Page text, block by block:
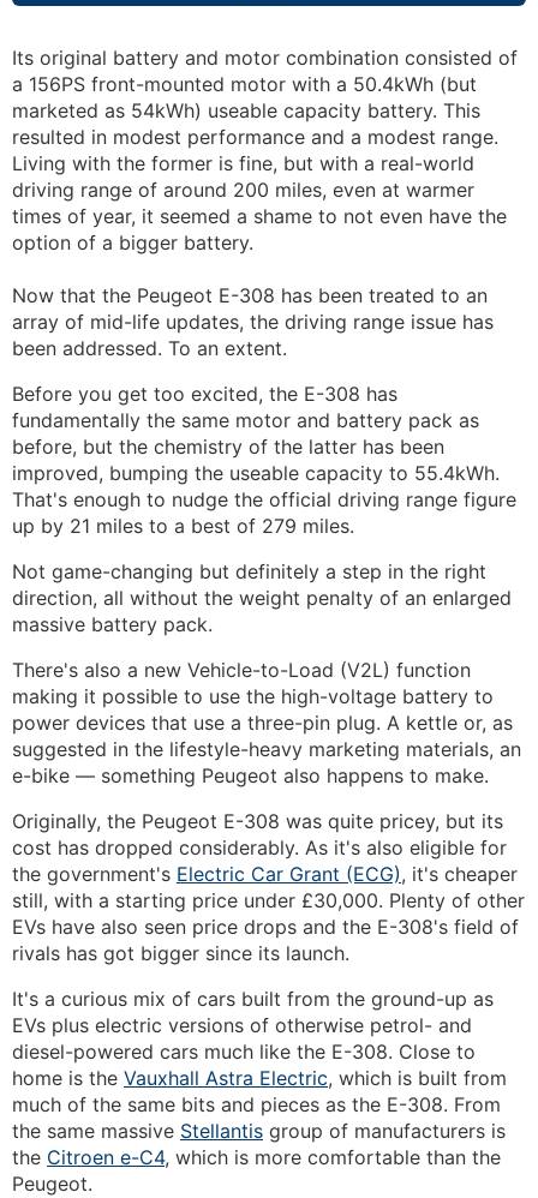
Its original battery and motor combination consisted of
a 156PS front-mounted motor with a 50.4kWh (but
marketed as 54kWh) useable capacity battery. This
resulted in modest performance and a modest range.
Living with the former is fine, but with a real-world
driving range of around 200 miles, even at warmer
times of year, it seemed a shame to not even have the
option of a bigger battery.
Now that the Peugeot E-308 has been treated to an
array of mid-life updates, the driving range issue has
been addressed. To an extent.
Before you get too excited, the E-308 has
fundamentally the same motor and battery pack as
before, but the chemistry of the latter has been
improved, bumping the useable capacity to 55.4kWh.
That's enough to nudge the official driving range figure
up by 21 miles to a best of 279 miles.
Not game-changing but definitely a step in the right
direction, all without the weight penalty of an enlarged
massive battery pack.
There's also a new Vehicle-to-Load (V2L) function
making it possible to use the high-voltage battery to
power devices that use a three-pin plug. A kettle or, as
suggested in the lifestyle-heavy marketing materials, an
e-bike — something Peugeot also happens to make.
Originally, the Peugeot E-308 was quite pricey, but its
cost has dropped considerably. As it's also eligible for
the government's Electric Car Grant (ECG), it's cheaper
still, with a starting price under £30,000. Plenty of other
EVs have also seen price drops and the E-308's field of
rivals has got bigger since its launch.
It's a curious mix of cars built from the ground-up as
EVs plus electric versions of otherwise petrol- and
diesel-powered cars much like the E-308. Close to
home is the Vauxhall Astra Electric, which is built from
much of the same bits and pieces as the E-308. From
the same massive Stellantis group of manufacturers is
the Citroen e-C4, which is more comfortable than the
Peugeot.